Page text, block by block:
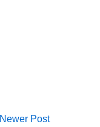
Newer Post